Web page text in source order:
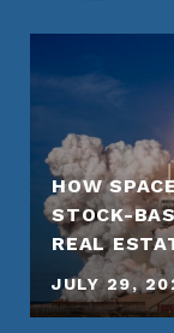
HOW
STOCK-
REAL
JULY 29,